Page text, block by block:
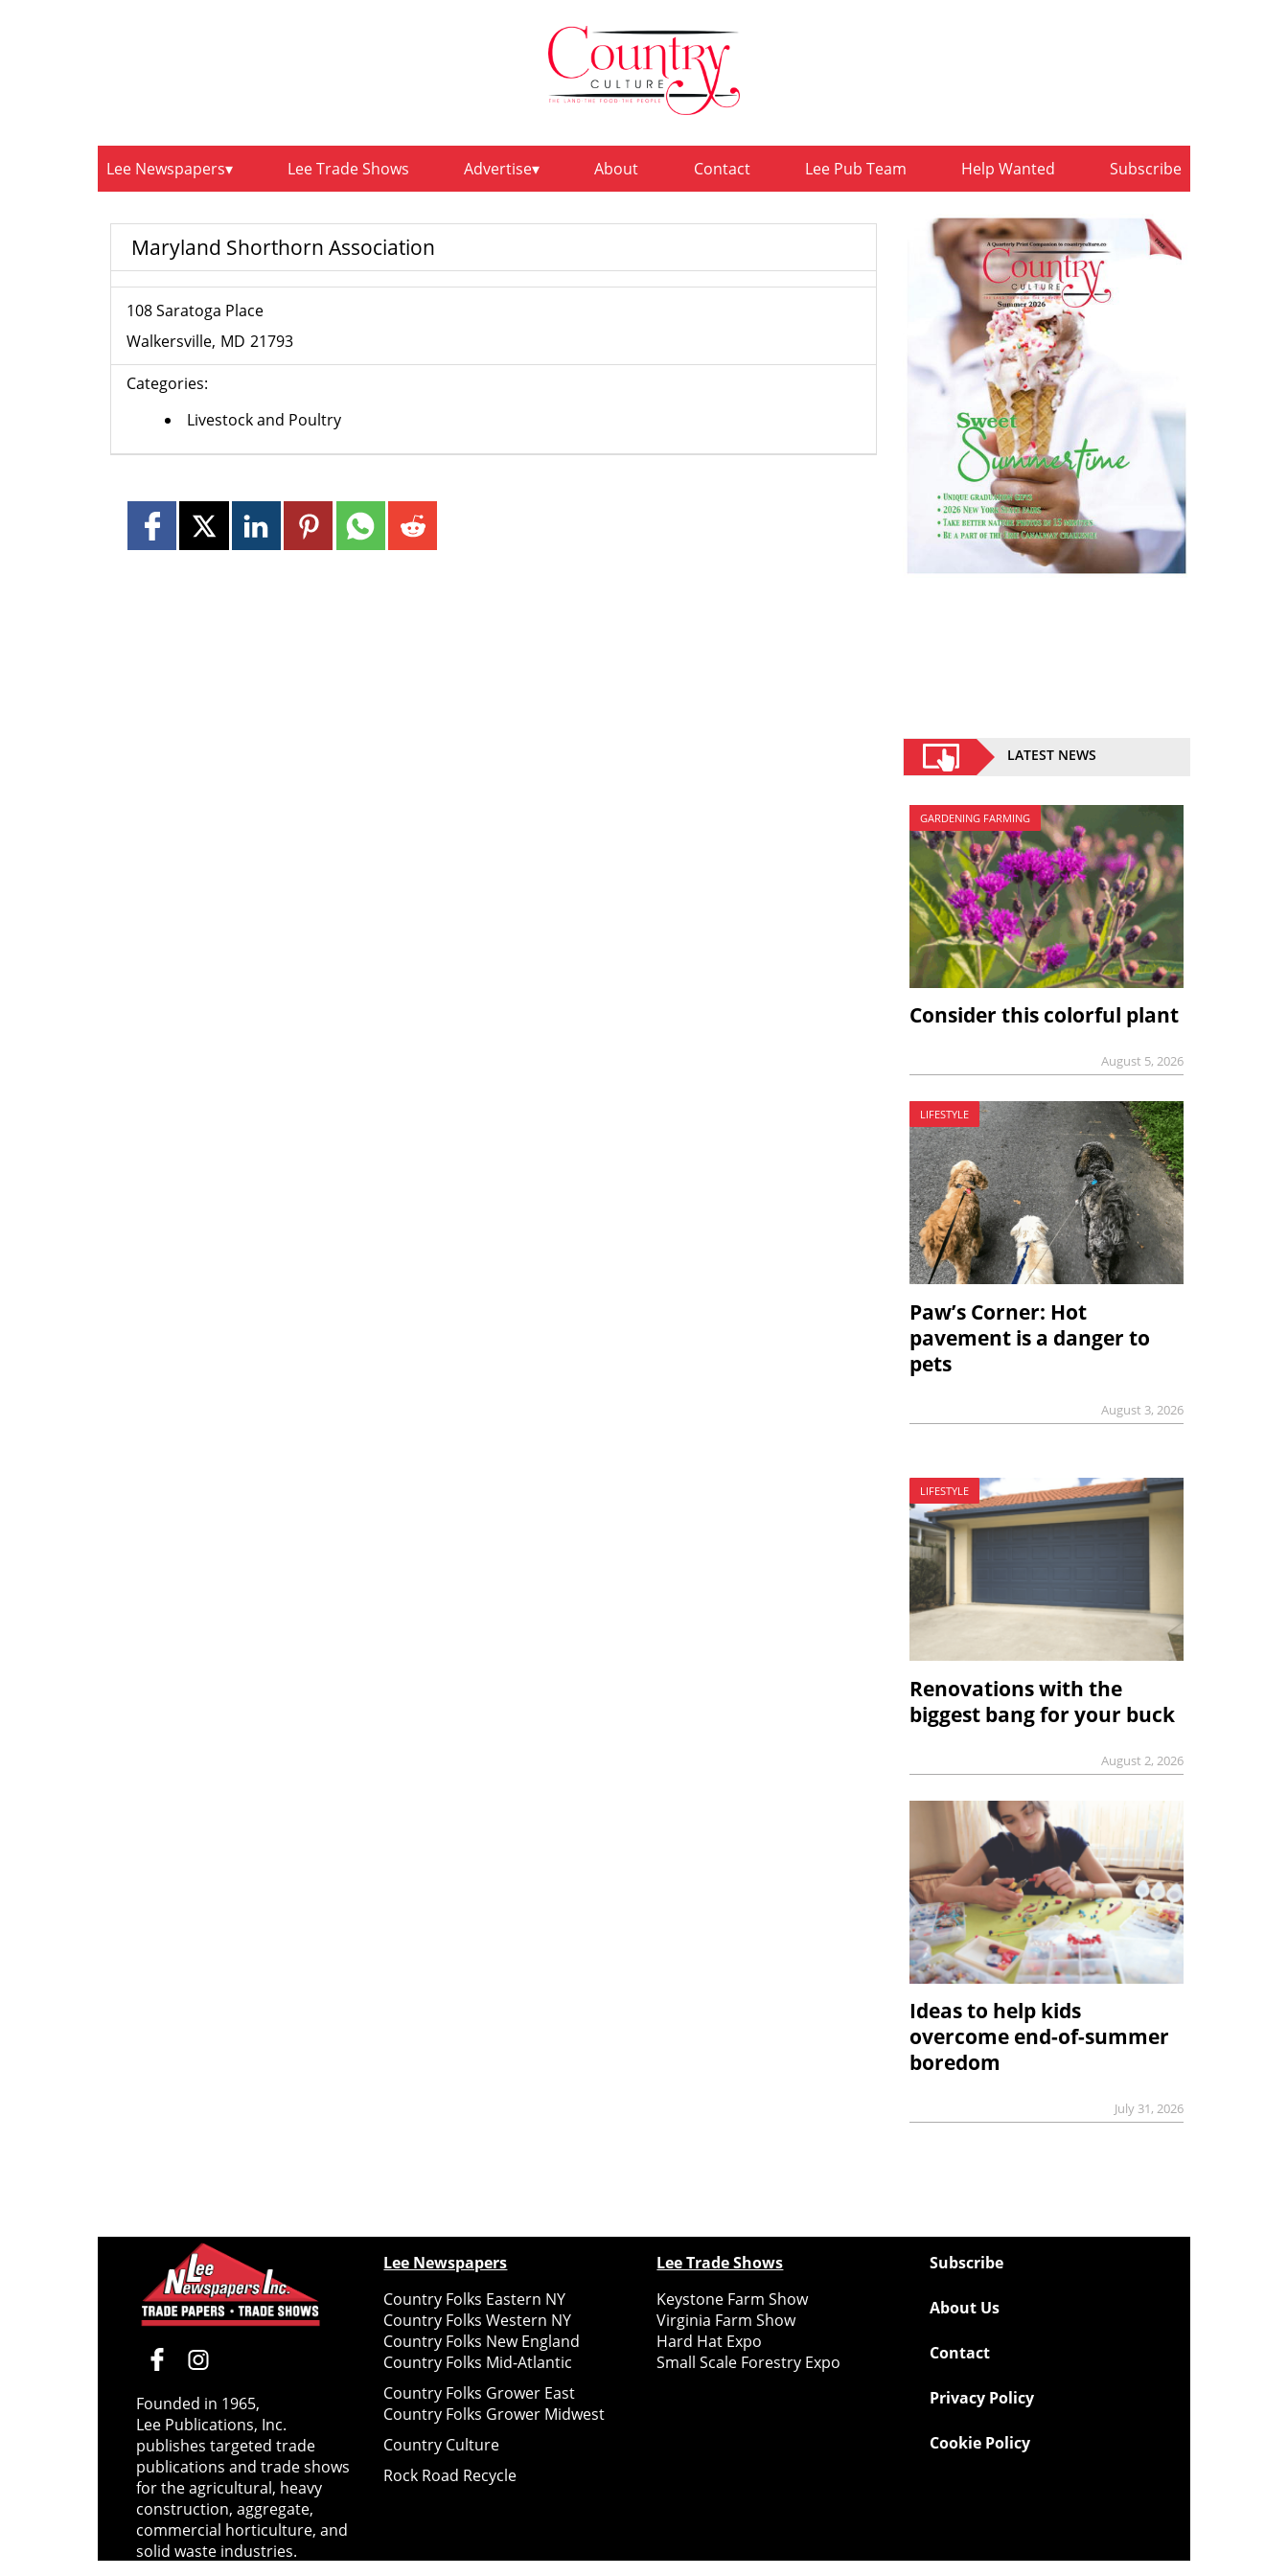
Lee Newspapers Lee Trade Shows Advertise About Contact Lee Pub Team Help Wanted Subscribe
Maryland Shorthorn Association
108 Saratoga Place
Walkersville MD 21793
Categories:
Livestock and Poultry
LATEST NEWS
GARDENING FARMING
Consider this colorful plant
August 5, 2026
LIFESTYLE
Paw’s Corner: Hot
pavement is a danger to
pets
August 3, 2026
LIFESTYLE
Renovations with the
biggest bang for your buck
August 2, 2026
Ideas to help kids
overcome end-of-summer
boredom
July 31, 2026
Founded in 1965,
Lee Publications, Inc.
publishes targeted trade
publications and trade shows
for the agricultural, heavy
construction, aggregate,
commercial horticulture, and
solid waste industries.
Lee Newspapers
Country Folks Eastern NY
Country Folks Western NY
Country Folks New England
Country Folks Mid-Atlantic
Country Folks Grower East
Country Folks Grower Midwest
Country Culture
Rock Road Recycle
Lee Trade Shows
Keystone Farm Show
Virginia Farm Show
Hard Hat Expo
Small Scale Forestry Expo
Subscribe
About Us
Contact
Privacy Policy
Cookie Policy